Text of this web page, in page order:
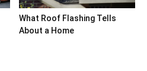
What Roof Flashing Tells
About a Home